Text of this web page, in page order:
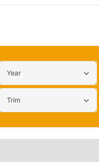
Year
Trim